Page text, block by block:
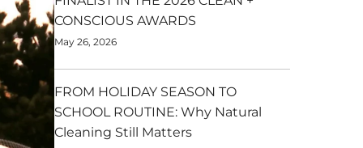
CONSCIOUS AWARDS
May 26, 2026
FROM HOLIDAY SEASON TO
SCHOOL ROUTINE: Why Natural
Cleaning Still Matters